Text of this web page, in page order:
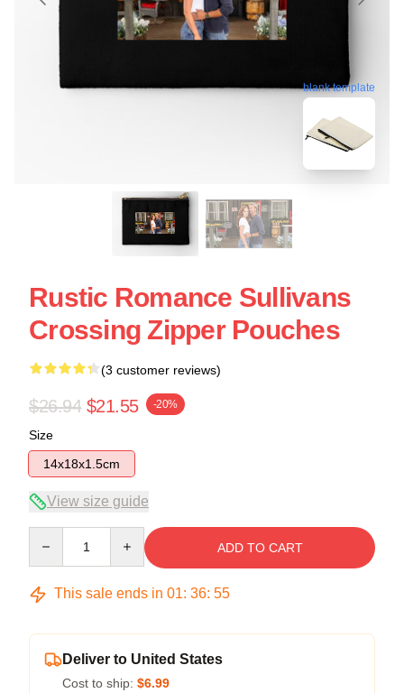
blank template
Rustic Romance Sullivans
Crossing Zipper Pouches
(3 customer reviews)
$26.94 $21.55 -20%
Size
14x18x1.5cm
View size guide
ADD TO CART
This sale ends in 01: 36: 54
Deliver to United States
Cost to ship: $6.99